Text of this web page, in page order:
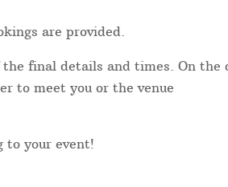
are provided.
final details and times. On the
to meet you or the venue
to your event!